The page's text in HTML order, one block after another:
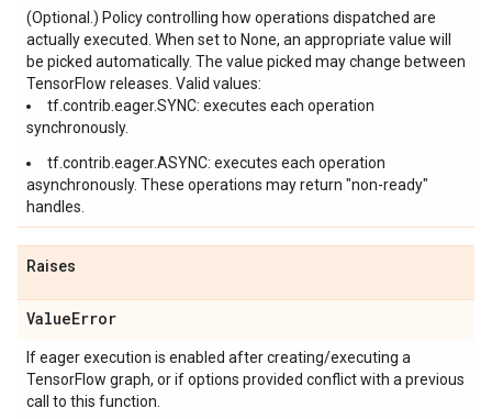
(Optional.) Policy controlling how operations dispatched are
actually executed. When set to None, an appropriate value will
be picked automatically. The value picked may change between
TensorFlow releases. Valid values:
tf.contrib.eager.SYNC: executes each operation
synchronously.
tf.contrib.eager.ASYNC: executes each operation
asynchronously. These operations may return "non-ready"
handles.
Raises
ValueError
If eager execution is enabled after creating/executing a
TensorFlow graph, or if options provided conflict with a previous
call to this function.